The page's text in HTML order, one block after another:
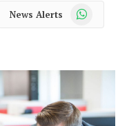
News Alerts WhatsApp